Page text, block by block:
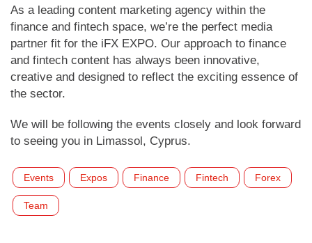
As a leading content marketing agency within the
finance and fintech space, we’re the perfect media
partner fit for the iFX EXPO. Our approach to finance
and fintech content has always been innovative,
creative and designed to reflect the exciting essence of
the sector.
We will be following the events closely and look forward
to seeing you in Limassol, Cyprus.
Events Expos Finance Fintech Forex
Team